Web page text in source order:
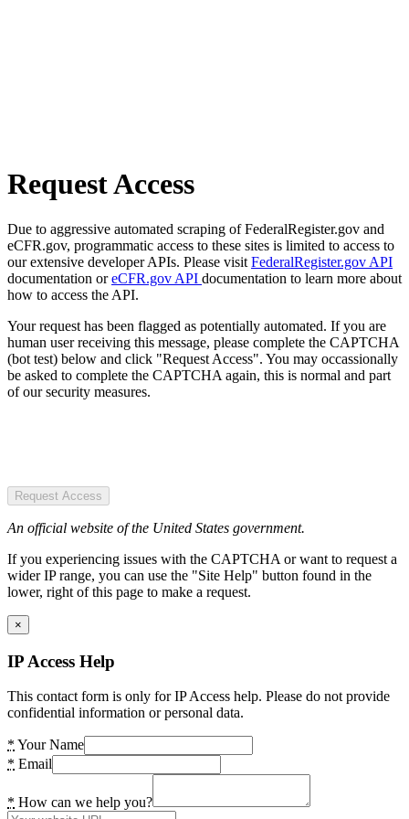
Request Access
Due to aggressive automated scraping of FederalRegister.gov and
eCFR.gov, programmatic access to these sites is limited to access to
our extensive developer APIs. Please visit FederalRegister.gov API
documentation oreCFR.gov API documentation to learn more about
how to access the API.
Your request has been flagged as potentially automated. If you are
human user receiving this message, please complete the CAPTCHA
(bot test) below and click "Request Access". You may occassionally
be asked to complete the CAPTCHA again, this is normal and part
of our security measures.
Request Access
An official website of the United States government.
If you experiencing issues with the CAPTCHA or want to request a
wider IP range, you can use the "Site Help" button found in the
lower, right of this page to make a request.
×
IP Access Help
This contact form is only for IP Access help. Please do not provide
confidential information or personal data.
* Your Name
* Email
* How can we help you?